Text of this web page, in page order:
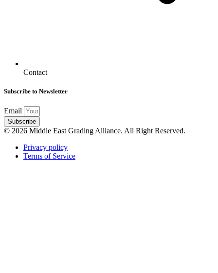
Contact
Subscribe to Newsletter
Email
Subscribe
© 2026 Middle East Grading Alliance. All Right Reserved.
Privacy policy
Terms of Service